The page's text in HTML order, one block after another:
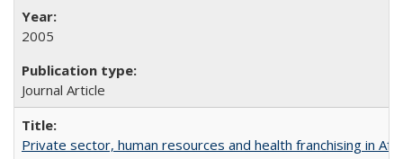
2005
Journal Article
Private sector, human resources and health franchising in